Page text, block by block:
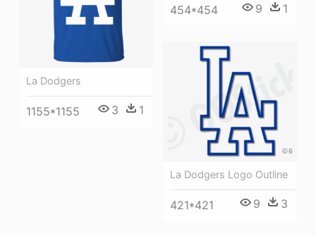
454*454 9 1
La Dodgers
1155*1155 3 1
La Dodgers Logo Outline
421*421 9 3